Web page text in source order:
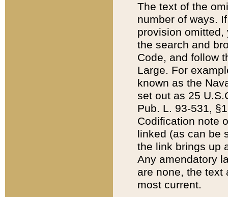
The text of the
number of ways.
provision
the search and
Code, and follow
Large. For
known as the
set out as 25
Pub. L. 93-531,
Codification note
linked (as can be
the link brings up
Any amendatory
are none, the text
most current.